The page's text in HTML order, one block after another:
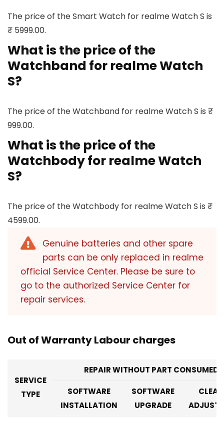
The price of the Smart Watch for realme Watch S is
₹ 5999.00.
What is the price of the
Watchband for realme Watch
S?
The price of the Watchband for realme Watch S is ₹
999.00.
What is the price of the
Watchbody for realme Watch
S?
The price of the Watchbody for realme Watch S is ₹
4599.00.
Genuine batteries and other spare
parts can be only replaced in realme
official Service Center. Please be sure to
go to the authorized Service Center for
repair services.
Out of Warranty Labour charges
SERVICE
TYPE
REPAIR WITHOUT PART CONSUMED
SOFTWARE
INSTALLATION
SOFTWARE
UPGRADE